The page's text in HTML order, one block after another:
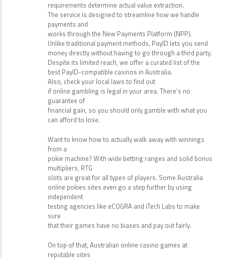
Promotional offers attract players but wagering
requirements determine actual value extraction.
The service is designed to streamline how we handle
payments and
works through the New Payments Platform (NPP).
Unlike traditional payment methods, PayID lets you send
money directly without having to go through a third party.
Despite its limited reach, we offer a curated list of the
best PayID-compatible casinos in Australia.
Also, check your local laws to find out
if online gambling is legal in your area. There’s no
guarantee of
can afford to lose.
Want to know how to actually walk away with winnings
from a
pokie machine? With wide betting ranges and solid bonus
multipliers, RTG
slots are great for all types of players. Some Australia
online pokies sites even go a step further by using
independent
testing agencies like eCOGRA and iTech Labs to make
that their games have no biases and pay out fairly.